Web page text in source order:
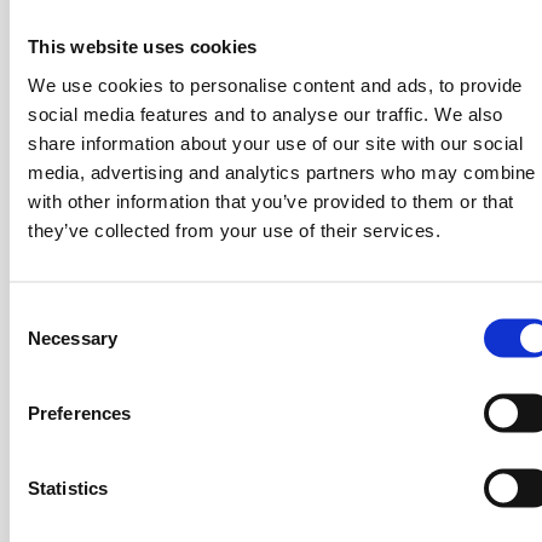
This website uses cookies
We use cookies to personalise content and ads, to provide
social media features and to analyse our traffic. We also
share information about your use of our site with our social
media, advertising and analytics partners who may combine
with other information that you’ve provided to them or that
they’ve collected from your use of their services.
Necessary
Preferences
Statistics
Iliana Tsalouki
Digital Presence & Social Media Manager
Angeliki in 3